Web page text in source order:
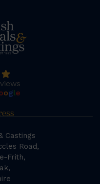
ogle
Castings
Road,
Frith,